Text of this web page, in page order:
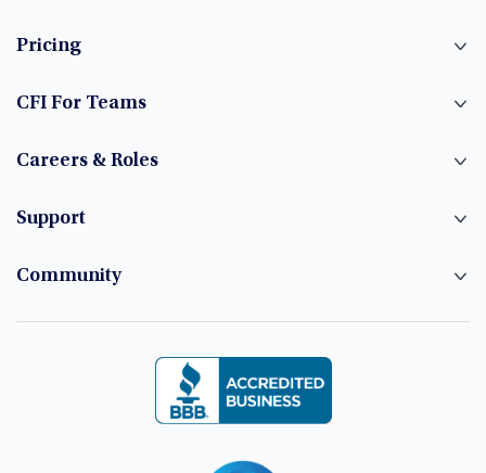
Pricing
CFI For Teams
Careers & Roles
Support
Community